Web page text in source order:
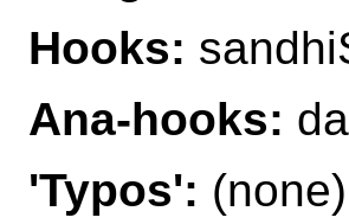
Hooks:
Ana-hooks:
'Typos': (none)